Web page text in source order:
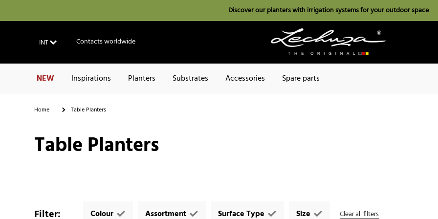
Discover our planters with irrigation systems for your outdoor space
INT Contacts worldwide
NEW Inspirations Planters Substrates Accessories Spare parts
Home Table Planters
Table Planters
Filter: Colour Assortment Surface Type Size Clear all filters